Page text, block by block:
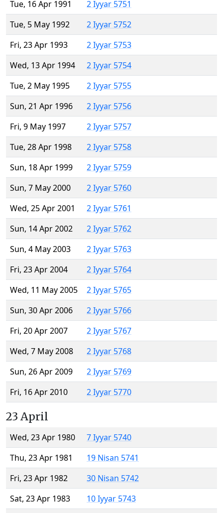
Tue, 16 Apr 1991
2 Iyyar 5751
Tue, 5 May 1992
2 Iyyar 5752
Fri, 23 Apr 1993
2 Iyyar 5753
Wed, 13 Apr 1994
2 Iyyar 5754
Tue, 2 May 1995
2 Iyyar 5755
Sun, 21 Apr 1996
2 Iyyar 5756
Fri, 9 May 1997
2 Iyyar 5757
Tue, 28 Apr 1998
2 Iyyar 5758
Sun, 18 Apr 1999
2 Iyyar 5759
Sun, 7 May 2000
2 Iyyar 5760
Wed, 25 Apr 2001
2 Iyyar 5761
Sun, 14 Apr 2002
2 Iyyar 5762
Sun, 4 May 2003
2 Iyyar 5763
Fri, 23 Apr 2004
2 Iyyar 5764
Wed, 11 May 2005
2 Iyyar 5765
Sun, 30 Apr 2006
2 Iyyar 5766
Fri, 20 Apr 2007
2 Iyyar 5767
Wed, 7 May 2008
2 Iyyar 5768
Sun, 26 Apr 2009
2 Iyyar 5769
Fri, 16 Apr 2010
2 Iyyar 5770
23 April
Wed, 23 Apr 1980
7 Iyyar 5740
Thu, 23 Apr 1981
19 Nisan 5741
Fri, 23 Apr 1982
30 Nisan 5742
Sat, 23 Apr 1983
10 Iyyar 5743